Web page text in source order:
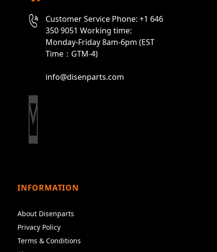
Customer Service Phone: +1 646
350 9051 Working time:
Monday-Friday 8am-6pm (EST
Time：GTM-4)
info@disenparts.com
INFORMATION
About Disenparts
Privacy Policy
Terms & Conditions